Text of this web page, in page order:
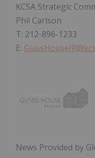
KCSA Strategic
Phil Carlson
T: 212-896-1233
E:
News Provided by